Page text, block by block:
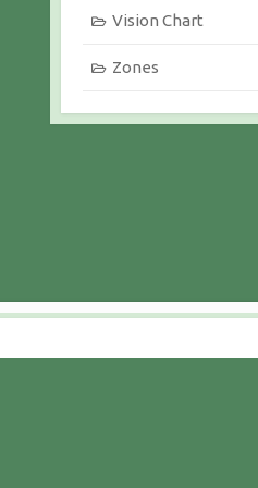
Vision Chart
Zones